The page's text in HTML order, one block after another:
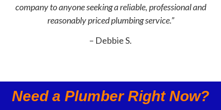
company to anyone seeking a reliable, professional and
reasonably priced plumbing service.”
– Debbie S.
Need a Plumber Right Now?